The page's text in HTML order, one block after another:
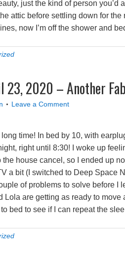
just the kind of person
attic before settling down for
now I’m off the shower and
23, 2020 – Another
Leave a Comment
time! In bed by 10, with
right until 8:30! I woke up
the house cancel, so I ended up
a bit (I switched to Deep Space
of problems to solve before I
Lola are getting as ready to
bed to see if I can repeat the